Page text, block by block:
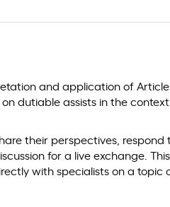
and application of
dutiable assists in the
their perspectives, respond
for a live exchange.
with specialists on a topic